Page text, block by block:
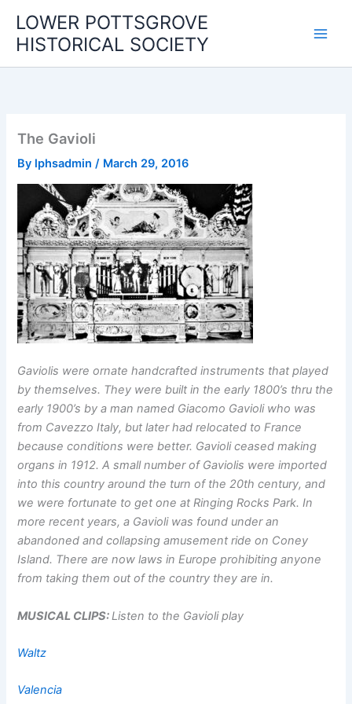
content
LOWER POTTSGROVE
HISTORICAL SOCIETY
The Gavioli
By lphsadmin/ March 29, 2016
Gaviolis were ornate handcrafted instruments that played
by themselves. They were built in the early 1800’s thru the
early 1900’s by a man named Giacomo Gavioli who was
from Cavezzo Italy, but later had relocated to France
because conditions were better. Gavioli ceased making
organs in 1912. A small number of Gaviolis were imported
into this country around the turn of the 20th century, and
we were fortunate to get one at Ringing Rocks Park. In
more recent years, a Gavioli was found under an
abandoned and collapsing amusement ride on Coney
Island. There are now laws in Europe prohibiting anyone
from taking them out of the country they are in.
MUSICAL CLIPS: Listen to the Gavioli play
Waltz
Valencia